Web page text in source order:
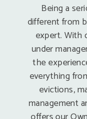
Being a
different from
expert. With
under
the
everything
evictions,
management